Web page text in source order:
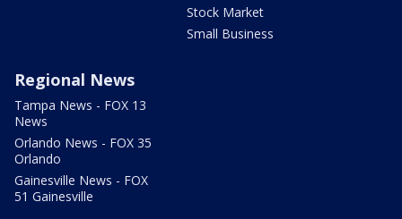
Stock Market
Small Business
Regional News
Tampa News - FOX 13
News
Orlando News - FOX 35
Orlando
Gainesville News - FOX
51 Gainesville